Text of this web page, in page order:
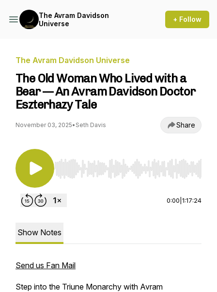
The Avram Davidson
Universe
+ Follow
The Avram Davidson Universe
The Old Woman Who Lived with a
Bear — An Avram Davidson Doctor
Eszterhazy Tale
November 03, 2025• Seth Davis Share
Use Left/Right to seek, Home/End to jump to
0:00 1:17:24
Show Notes
Send us Fan Mail
Step into the Triune Monarchy with Avram